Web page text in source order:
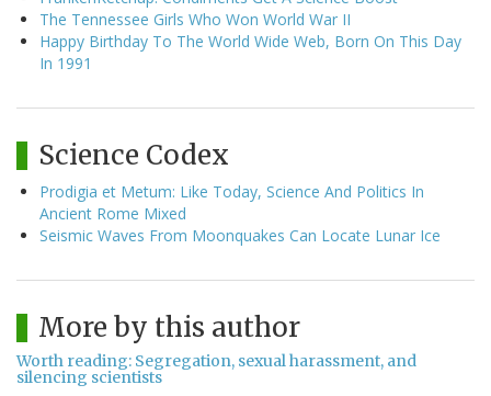
The Tennessee Girls Who Won World War II
Happy Birthday To The World Wide Web, Born On This Day
In 1991
Science Codex
Prodigia et Metum: Like Today, Science And Politics In
Ancient Rome Mixed
Seismic Waves From Moonquakes Can Locate Lunar Ice
More by this author
Worth reading: Segregation, sexual harassment, and
silencing scientists